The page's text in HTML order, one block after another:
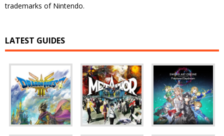
trademarks of Nintendo.
LATEST GUIDES